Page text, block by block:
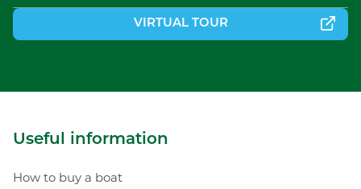
VIRTUAL TOUR
Useful information
How to buy a boat